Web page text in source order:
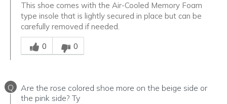
This shoe comes with the Air-Cooled Memory Foam
type insole that is lightly secured in place but can be
carefully removed if needed.
Was this answer helpful to you
0
0
Q
Are the rose colored shoe more on the beige side or
the pink side? Ty